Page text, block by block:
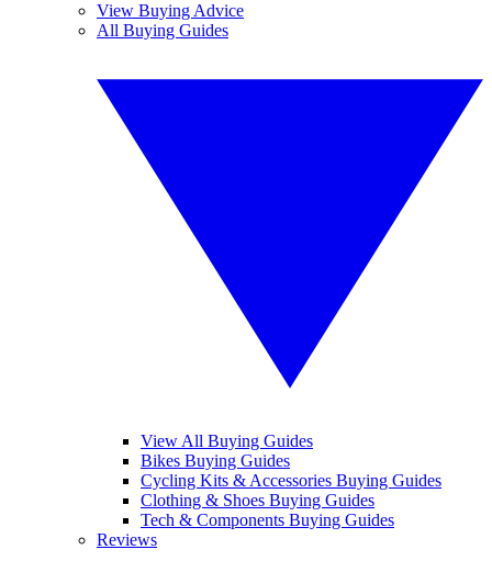
View Buying Advice
All Buying Guides
View All Buying Guides
Bikes Buying Guides
Cycling Kits & Accessories Buying Guides
Clothing & Shoes Buying Guides
Tech & Components Buying Guides
Reviews